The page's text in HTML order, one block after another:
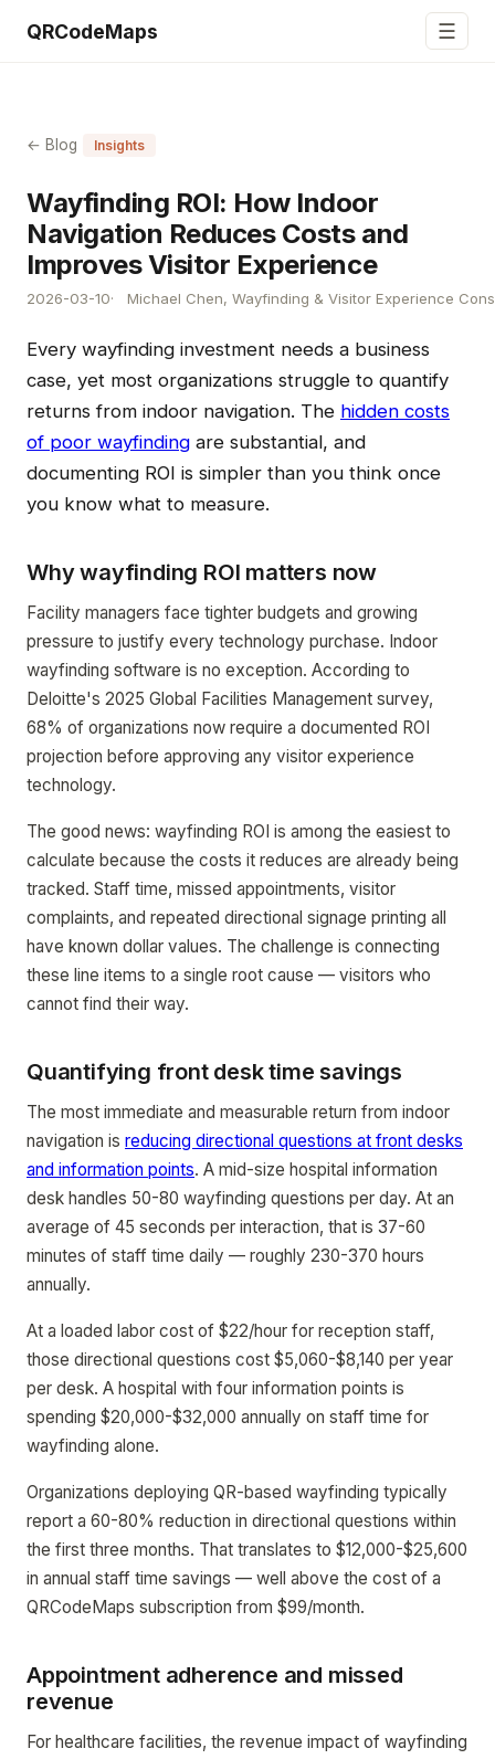
QRCodeMaps ☰
← Blog Insights
Wayfinding ROI: How Indoor
Navigation Reduces Costs and
Improves Visitor Experience
2026-03-10 Michael Chen, Wayfinding & Visitor Experience
Every wayfinding investment needs a business
case, yet most organizations struggle to quantify
returns from indoor navigation. The hidden costs
of poor wayfinding are substantial, and
documenting ROI is simpler than you think once
you know what to measure.
Why wayfinding ROI matters now
Facility managers face tighter budgets and growing
pressure to justify every technology purchase. Indoor
wayfinding software is no exception. According to
Deloitte's 2025 Global Facilities Management survey,
68% of organizations now require a documented ROI
projection before approving any visitor experience
technology.
The good news: wayfinding ROI is among the easiest to
calculate because the costs it reduces are already being
tracked. Staff time, missed appointments, visitor
complaints, and repeated directional signage printing all
have known dollar values. The challenge is connecting
these line items to a single root cause — visitors who
cannot find their way.
Quantifying front desk time savings
The most immediate and measurable return from indoor
navigation is reducing directional questions at front desks
and information points. A mid-size hospital information
desk handles 50-80 wayfinding questions per day. At an
average of 45 seconds per interaction, that is 37-60
minutes of staff time daily — roughly 230-370 hours
annually.
At a loaded labor cost of $22/hour for reception staff,
those directional questions cost $5,060-$8,140 per year
per desk. A hospital with four information points is
spending $20,000-$32,000 annually on staff time for
wayfinding alone.
Organizations deploying QR-based wayfinding typically
report a 60-80% reduction in directional questions within
the first three months. That translates to $12,000-$25,600
in annual staff time savings — well above the cost of a
QRCodeMaps subscription from $99/month.
Appointment adherence and missed
revenue
For healthcare facilities, the revenue impact of wayfinding